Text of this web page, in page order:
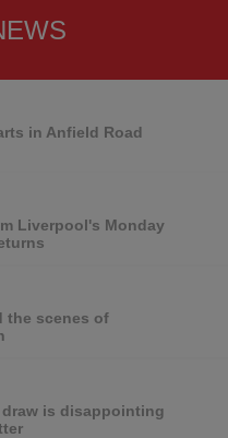
in Anfield Road
Liverpool's Monday
the scenes of
is disappointing